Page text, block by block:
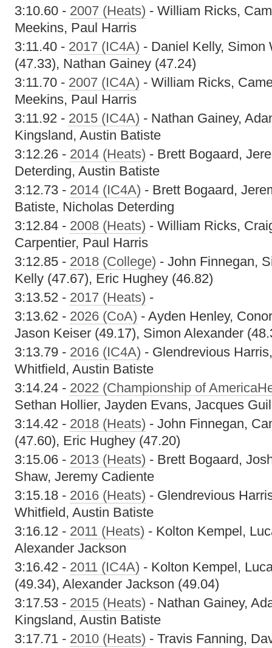
3:10.60 - 2007 (Heats) - William Ricks,
Meekins, Paul Harris
3:11.40 - 2017 (IC4A) - Daniel Kelly, Simon
(47.33), Nathan Gainey (47.24)
3:11.70 - 2007 (IC4A) - William Ricks,
Meekins, Paul Harris
3:11.92 - 2015 (IC4A) - Nathan Gainey,
Kingsland, Austin Batiste
3:12.26 - 2014 (Heats) - Brett Bogaard,
Deterding, Austin Batiste
3:12.73 - 2014 (IC4A) - Brett Bogaard,
Batiste, Nicholas Deterding
3:12.84 - 2008 (Heats) - William Ricks,
Carpentier, Paul Harris
3:12.85 - 2018 (College) - John Finnegan,
Kelly (47.67), Eric Hughey (46.82)
3:13.52 - 2017 (Heats) -
3:13.62 - 2026 (CoA) - Ayden Henley,
Jason Keiser (49.17), Simon Alexander
3:13.79 - 2016 (IC4A) - Glendrevious
Whitfield, Austin Batiste
3:14.24 - 2022 (Championship of
Sethan Hollier, Jayden Evans, Jacques
3:14.42 - 2018 (Heats) - John Finnegan,
(47.60), Eric Hughey (47.20)
3:15.06 - 2013 (Heats) - Brett Bogaard,
Shaw, Jeremy Cadiente
3:15.18 - 2016 (Heats) - Glendrevious
Whitfield, Austin Batiste
3:16.12 - 2011 (Heats) - Kolton Kempel,
Alexander Jackson
3:16.42 - 2011 (IC4A) - Kolton Kempel,
(49.34), Alexander Jackson (49.04)
3:17.53 - 2015 (Heats) - Nathan Gainey,
Kingsland, Austin Batiste
3:17.71 - 2010 (Heats) - Travis Fanning,